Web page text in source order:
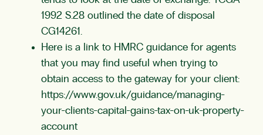
1992 S.28 outlined the date of disposal
CG14261.
Here is a link to HMRC guidance for agents
that you may find useful when trying to
obtain access to the gateway for your client:
https://www.gov.uk/guidance/managing-
your-clients-capital-gains-tax-on-uk-property-
account